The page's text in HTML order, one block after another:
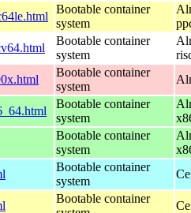
Bootable container
system
Bootable container
system
Bootable container
system
Bootable container
system
Bootable container
system
Bootable container
system
Bootable container